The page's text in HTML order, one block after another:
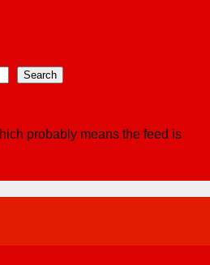
Search
probably means the feed is